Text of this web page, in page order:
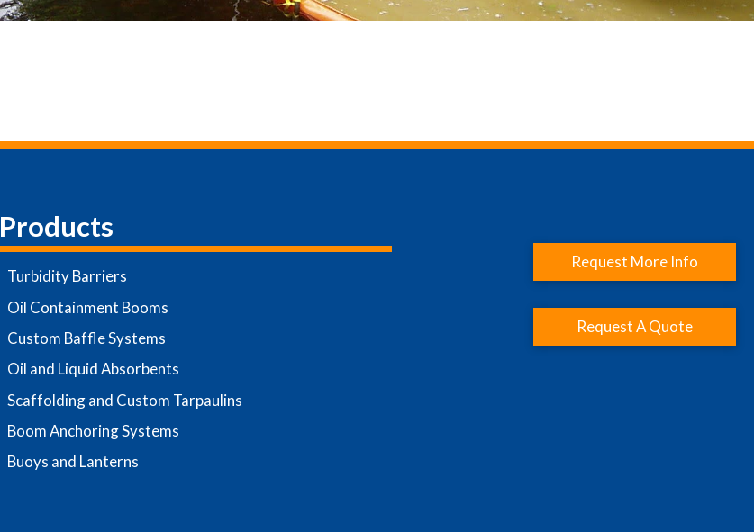
Products
Turbidity Barriers
Oil Containment Booms
Custom Baffle Systems
Oil and Liquid Absorbents
Scaffolding and Custom Tarpaulins
Boom Anchoring Systems
Buoys and Lanterns
Request More Info
Request A Quote